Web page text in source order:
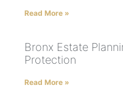
Read More »
Bronx Estate
Protection
Read More »